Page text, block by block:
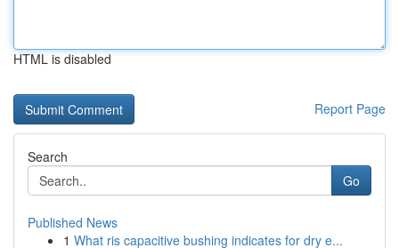
HTML is disabled
Report Page
Search
Go
Published News
1 What ris capacitive bushing indicates for dry e...